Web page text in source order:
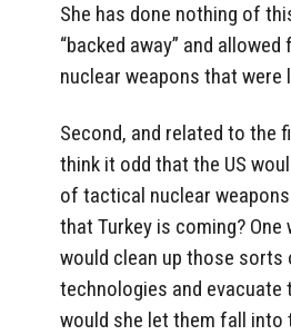
She has done nothing of
“backed away” and
nuclear weapons that
Second, and related to the
think it odd that the US
of tactical nuclear
that Turkey is coming?
would clean up those sorts
technologies and evacuate
would she let them fall into